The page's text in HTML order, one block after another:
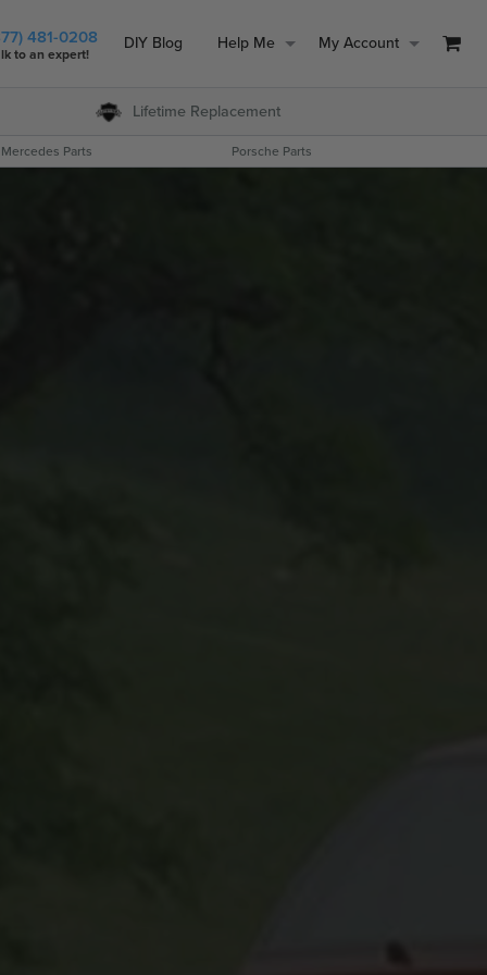
481-0208
to an expert!
DIY Blog Help Me My Account
Lifetime Replacement
Mercedes Parts Porsche Parts